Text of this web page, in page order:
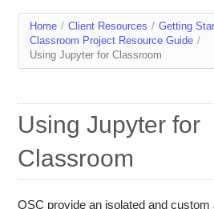
Services
Case Studies
Research
Education
You
are
Home / Client Resources / Getting
Classroom Project Resource Guide /
Using Jupyter for Classroom
Using Jupyter for
Classroom
OSC provide an isolated and custom